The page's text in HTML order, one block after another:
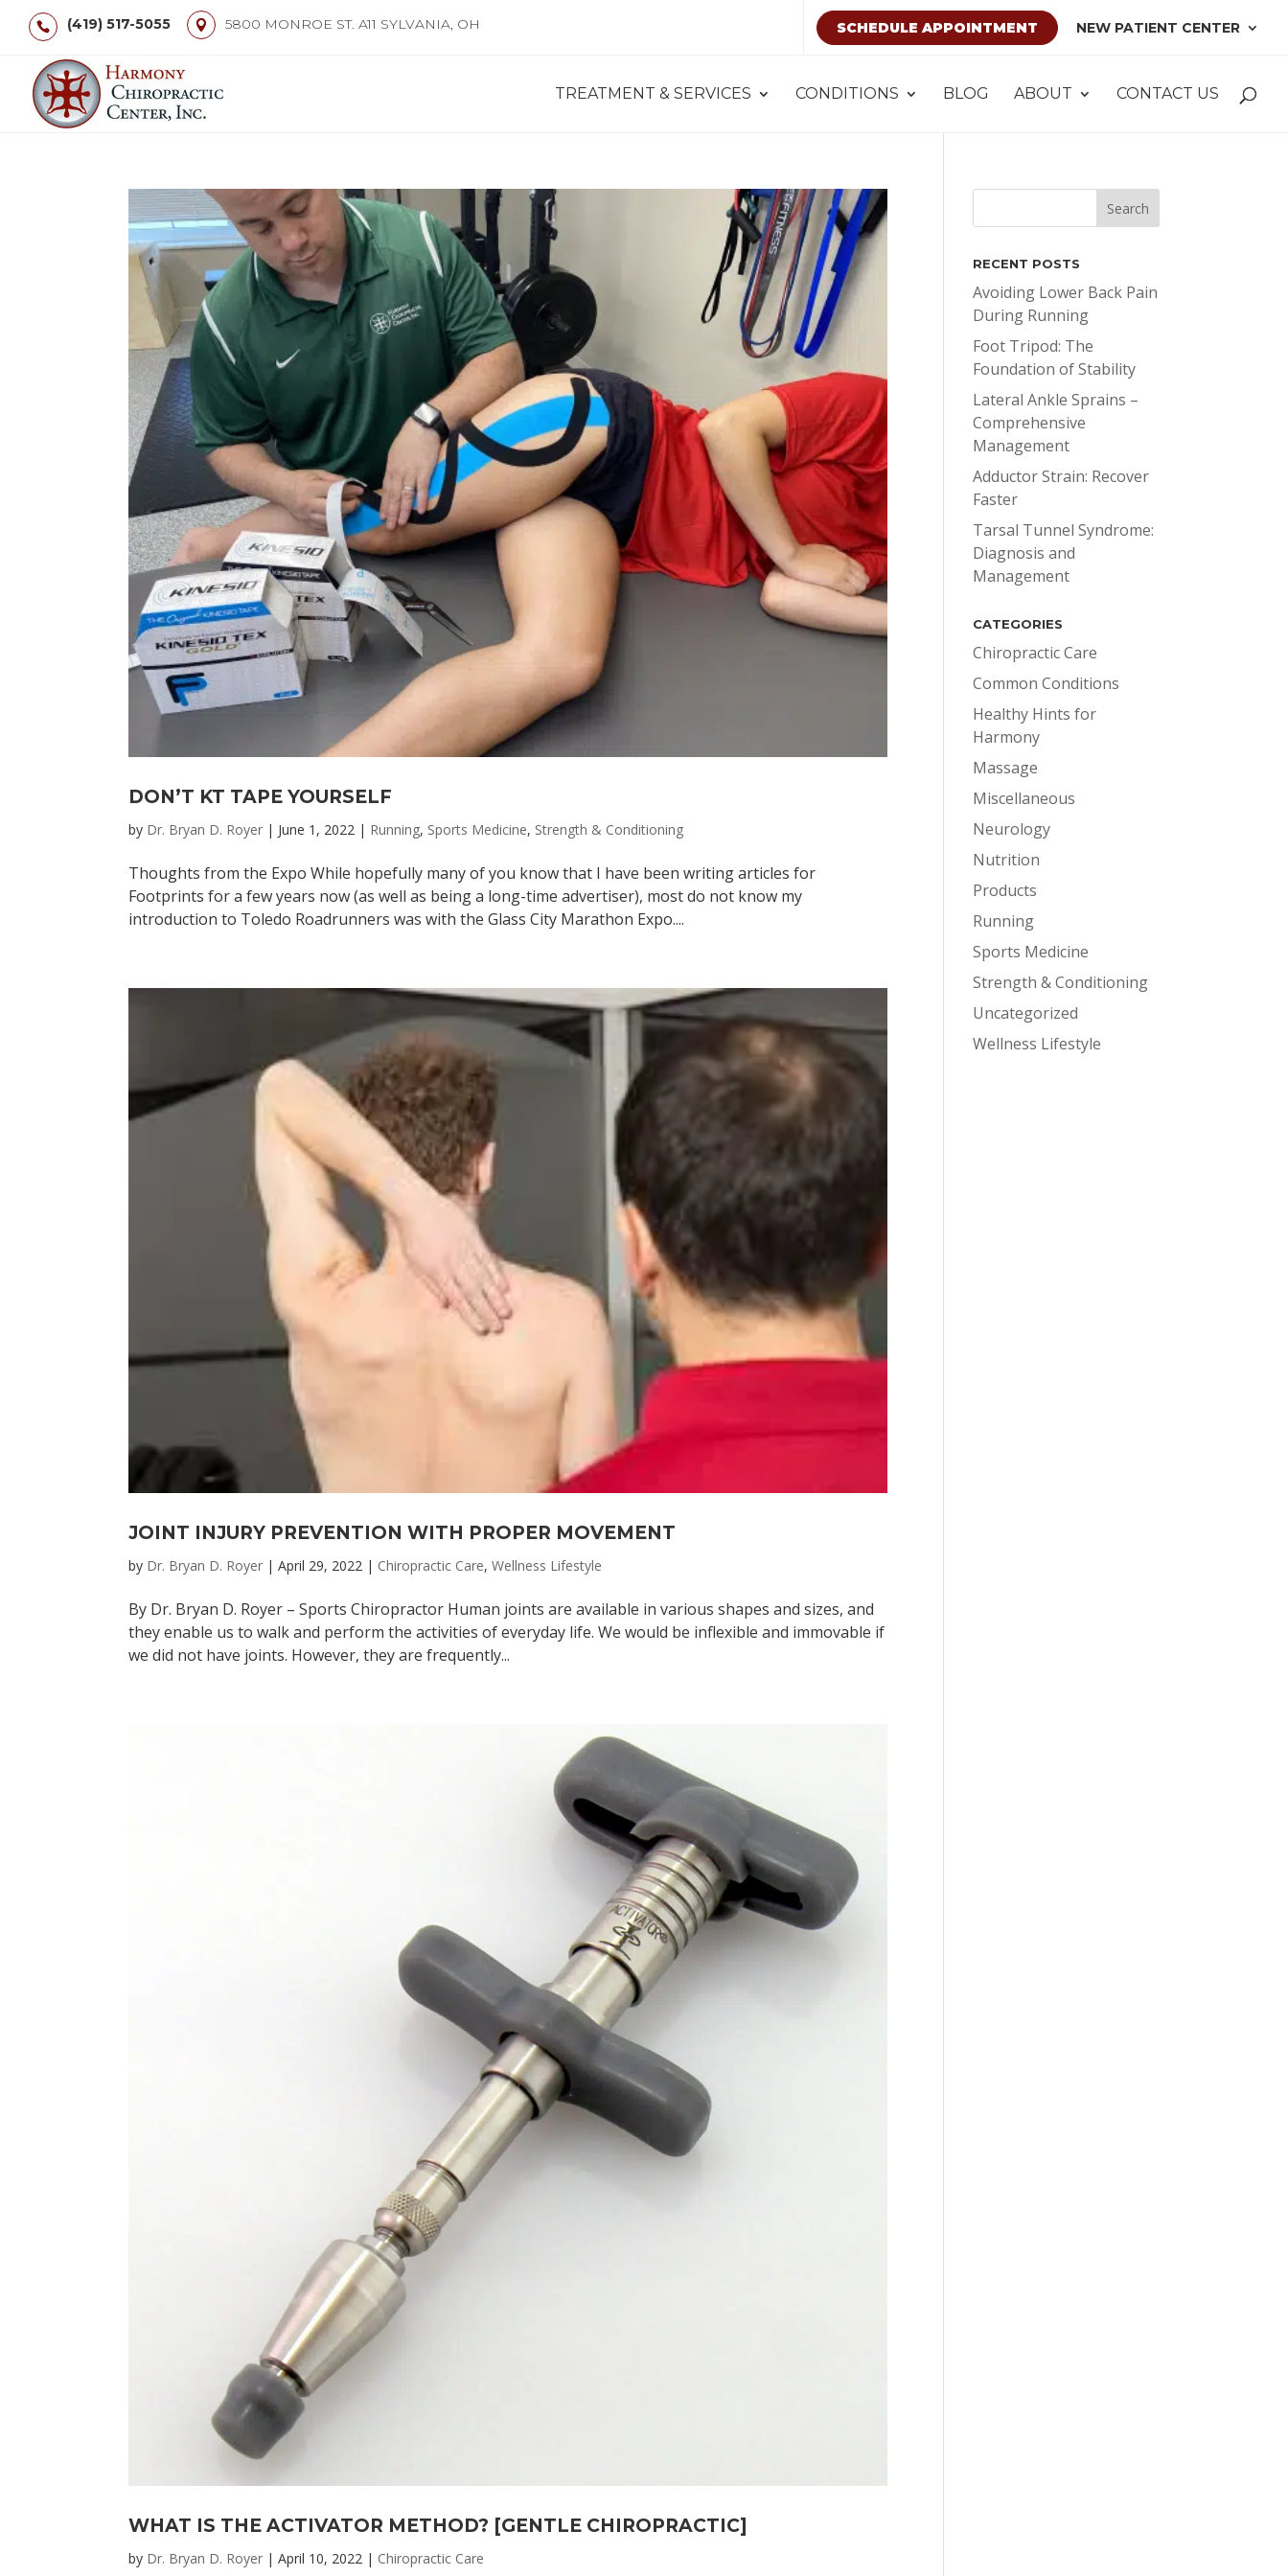
(419) 517-5055 5800 MONROE ST. A11 SYLVANIA, OH SCHEDULE APPOINTMENT NEW PATIENT CENTER
TREATMENT & SERVICES CONDITIONS BLOG ABOUT CONTACT US
DON’T KT TAPE YOURSELF
by Dr. Bryan D. Royer | June 1, 2022 | Running, Sports Medicine, Strength & Conditioning
Thoughts from the Expo While hopefully many of you know that I have been writing articles for
Footprints for a few years now (as well as being a long-time advertiser), most do not know my
introduction to Toledo Roadrunners was with the Glass City Marathon Expo....
JOINT INJURY PREVENTION WITH PROPER MOVEMENT
by Dr. Bryan D. Royer |April 29, 2022 | Chiropractic Care,Wellness Lifestyle
By Dr. Bryan D. Royer – Sports Chiropractor Human joints are available in various shapes and sizes, and
they enable us to walk and perform the activities of everyday life. We would be inflexible and immovable if
we did not have joints. However, they are frequently...
WHAT IS THE ACTIVATOR METHOD? [GENTLE CHIROPRACTIC]
by Dr. Bryan D. Royer |April 10, 2022 | Chiropractic Care
RECENT POSTS
Avoiding Lower Back Pain
During Running
Foot Tripod: The
Foundation of Stability
Lateral Ankle Sprains –
Comprehensive
Management
Adductor Strain: Recover
Faster
Tarsal Tunnel Syndrome:
Diagnosis and
Management
CATEGORIES
Chiropractic Care
Common Conditions
Healthy Hints for
Harmony
Massage
Miscellaneous
Neurology
Nutrition
Products
Running
Sports Medicine
Strength & Conditioning
Uncategorized
Wellness Lifestyle